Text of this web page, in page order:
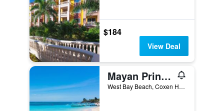
$184
View Deal
Mayan Princess Beach & Dive Resort
West Bay Beach, Coxen Hole, Honduras